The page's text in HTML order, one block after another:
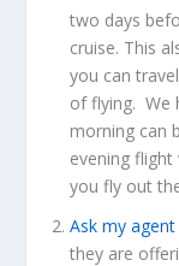
two days
cruise. This
you can
of flying. We
morning can
evening
you fly out
Ask my agent
they are